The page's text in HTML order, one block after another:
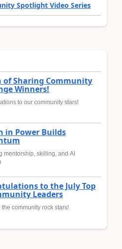
Spotlight Video Series
of Sharing Community
Winners!
to our community stars!
in Power Builds
mentorship, skilling, and AI
to the July Top
Leaders
the community rock stars!